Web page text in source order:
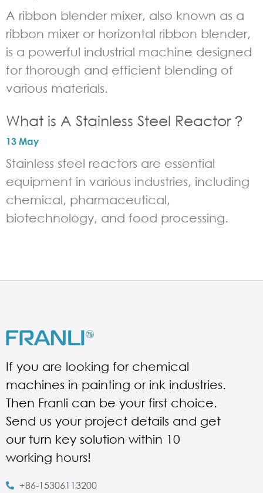
A ribbon blender mixer, also known as a
ribbon mixer or horizontal ribbon blender,
is a powerful industrial machine designed
for thorough and efficient blending of
various materials.
What is A Stainless Steel Reactor？
13 May
Stainless steel reactors are essential
equipment in various industries, including
chemical, pharmaceutical,
biotechnology, and food processing.
If you are looking for chemical
machines in painting or ink industries.
Then Franli can be your first choice.
Send us your project details and get
our turn key solution within 10
working hours!
+86-15306113200